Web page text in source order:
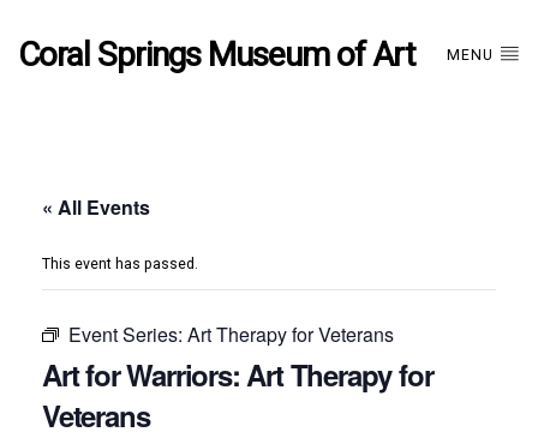
Coral Springs Museum of Art MENU
« All Events
This event has passed.
Event Series: Art Therapy for Veterans
Art for Warriors: Art Therapy for
Veterans